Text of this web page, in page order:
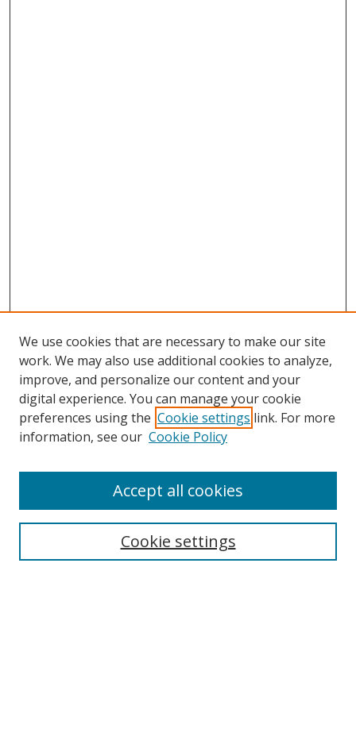
Search
We use cookies that are necessary to make our site
work. We may also use additional cookies to analyze,
improve, and personalize our content and your
digital experience. You can manage your cookie
preferences using the Cookie settings link. For more
information, see our Cookie Policy
Cookie settings
Accept all cookies